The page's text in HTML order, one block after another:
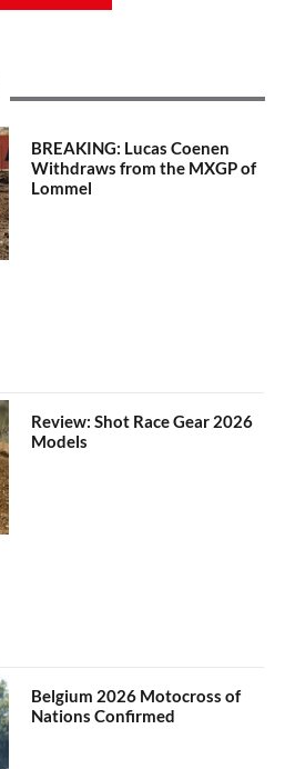
BREAKING: Lucas Coenen
Withdraws from the MXGP of
Lommel
Review: Shot Race Gear 2026
Models
Belgium 2026 Motocross of
Nations Confirmed